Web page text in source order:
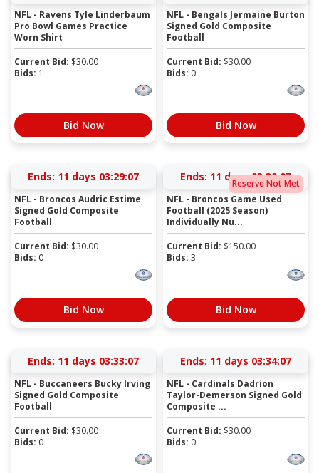
NFL - Ravens Tyle Linderbaum
Pro Bowl Games Practice
Worn Shirt
Current Bid: $30.00
Bids: 1
Bid Now
NFL - Bengals Jermaine Burton
Signed Gold Composite
Football
Current Bid: $30.00
Bids: 0
Bid Now
Ends: 11 days 03:29:07
NFL - Broncos Audric Estime
Signed Gold Composite
Football
Current Bid: $30.00
Bids: 0
Bid Now
Reserve Not Met
Ends: 11 days 03:30:07
NFL - Broncos Game Used
Football (2025 Season)
Individually Nu...
Current Bid: $150.00
Bids: 3
Bid Now
Ends: 11 days 03:33:07
NFL - Buccaneers Bucky Irving
Signed Gold Composite
Football
Current Bid: $30.00
Bids: 0
Ends: 11 days 03:34:07
NFL - Cardinals Dadrion
Taylor-Demerson Signed Gold
Composite ...
Current Bid: $30.00
Bids: 0